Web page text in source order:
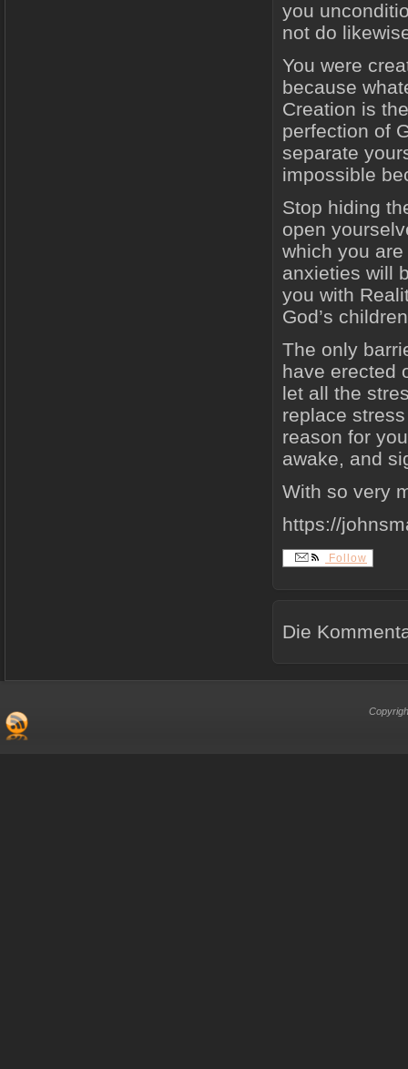
you
not do
You were
because
Creation is
perfection of
separate
impossible
Stop hiding
open
which you
anxieties will
you with
God’s
The only
have erected
let all the
replace
reason for
awake, and
With so very
https://
Follow
Die